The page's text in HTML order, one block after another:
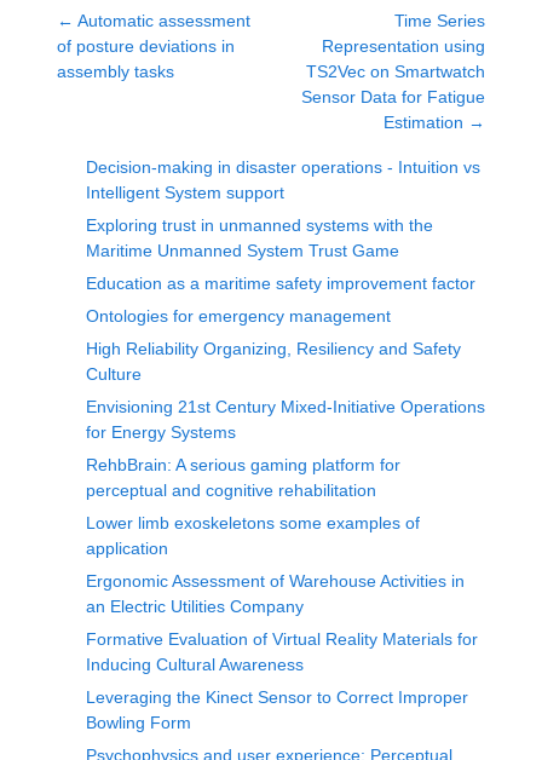
← Automatic assessment
of posture deviations in
assembly tasks
Time Series
Representation using
TS2Vec on Smartwatch
Sensor Data for Fatigue
Estimation →
Decision-making in disaster operations - Intuition vs
Intelligent System support
Exploring trust in unmanned systems with the
Maritime Unmanned System Trust Game
Education as a maritime safety improvement factor
Ontologies for emergency management
High Reliability Organizing, Resiliency and Safety
Culture
Envisioning 21st Century Mixed-Initiative Operations
for Energy Systems
RehbBrain: A serious gaming platform for
perceptual and cognitive rehabilitation
Lower limb exoskeletons some examples of
application
Ergonomic Assessment of Warehouse Activities in
an Electric Utilities Company
Formative Evaluation of Virtual Reality Materials for
Inducing Cultural Awareness
Leveraging the Kinect Sensor to Correct Improper
Bowling Form
Psychophysics and user experience: Perceptual